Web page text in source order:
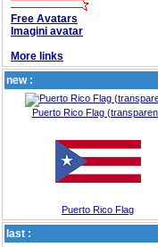
Free Avatars
Imagini avatar
More links
new :
Puerto Rico Flag
Puerto Rico Flag
last :